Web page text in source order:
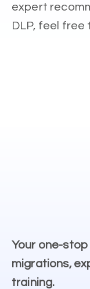
expert
DLP, feel free
Your one-
migrations,
training.